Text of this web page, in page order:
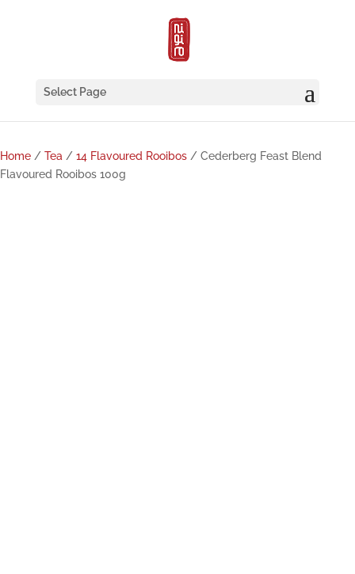
Select Page
Home / Tea / 14 Flavoured Rooibos / Cederberg Feast Blend
Flavoured Rooibos 100g